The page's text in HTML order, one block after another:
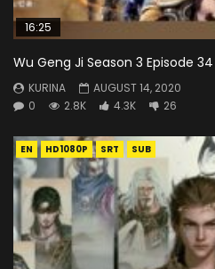
16:25
Wu Geng Ji Season 3 Episode
KURINA
AUGUST 14, 2020
0
2.8K 4.3K 26
EN HD1080P SRT SUB